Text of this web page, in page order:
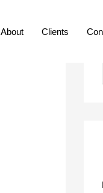
About Clients
f